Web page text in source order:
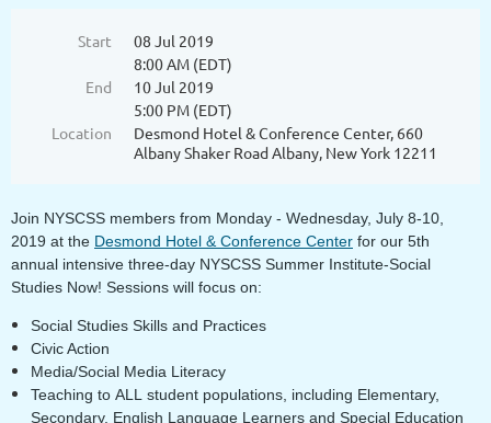
Start
08 Jul 2019
8:00 AM (EDT)
End
10 Jul 2019
5:00 PM (EDT)
Location
Desmond Hotel & Conference Center, 660
Albany Shaker Road Albany, New York 12211
Join NYSCSS members from Monday - Wednesday, July 8-10,
2019 at the Desmond Hotel & Conference Center for our 5th
annual intensive three-day NYSCSS Summer Institute-Social
Studies Now! Sessions will focus on:
Social Studies Skills and Practices
Civic Action
Media/Social Media Literacy
Teaching to ALL student populations, including Elementary,
Secondary, English Language Learners and Special Education